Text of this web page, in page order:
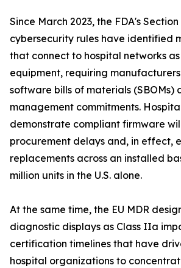
Since March 2023, the FDA's
cybersecurity rules have identified
that connect to hospital networks
equipment, requiring
software bills of materials (SBOMs)
management commitments.
demonstrate compliant firmware
procurement delays and, in effect,
replacements across an installed
million units in the U.S. alone.
At the same time, the EU MDR
diagnostic displays as Class IIa
certification timelines that have
hospital organizations to